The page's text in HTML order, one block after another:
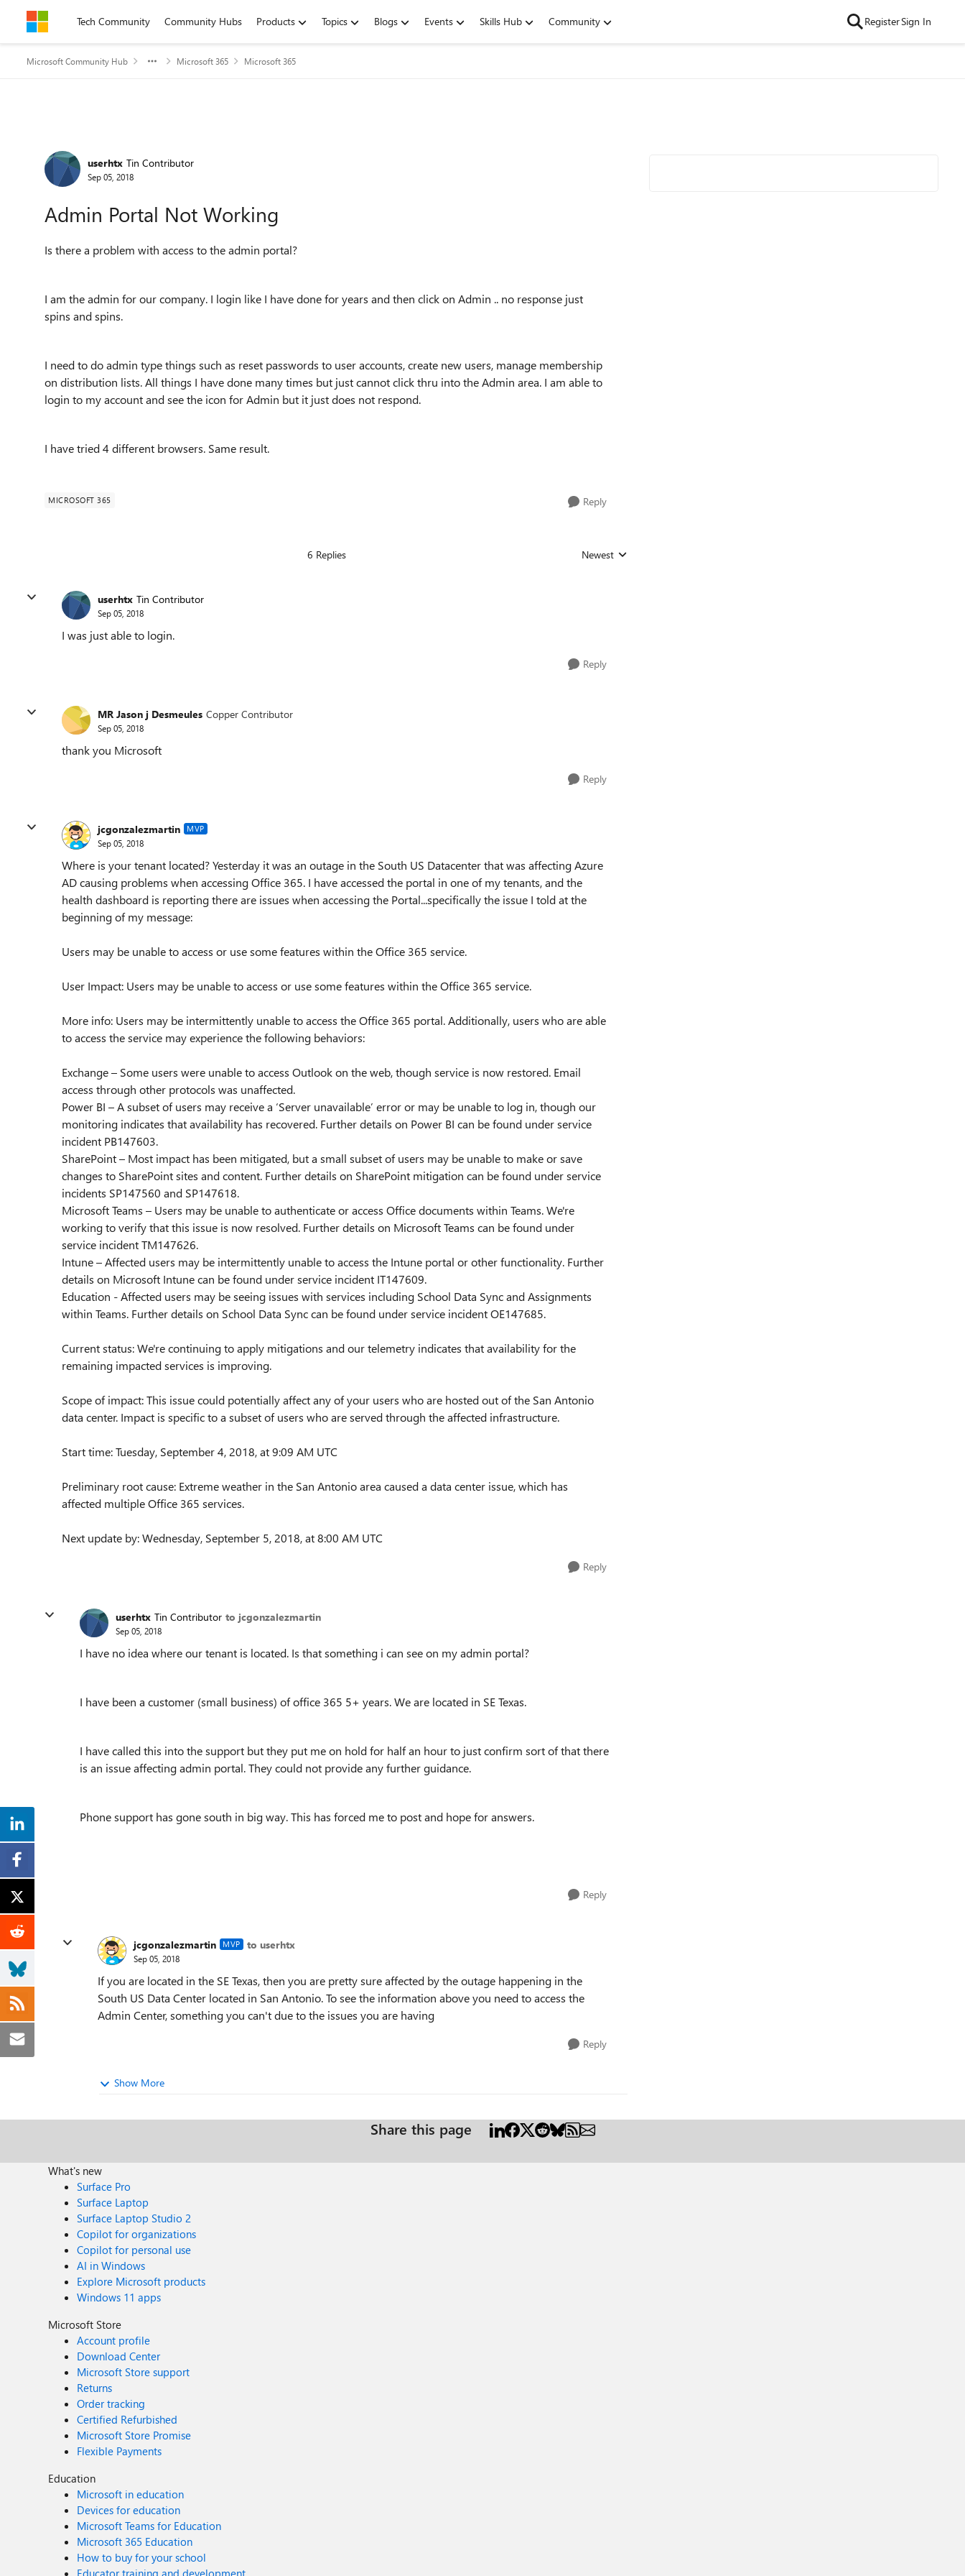
Skip to contentTech Community Community Hubs Products Topics Blogs Events Skills Hub Community RegisterSign In
Microsoft Community Hub Microsoft 365 Microsoft 365
Forum Discussion
userhtx Tin Contributor
Sep 05, 2018
Admin Portal Not Working
Is there a problem with access to the admin portal?
I am the admin for our company. I login like I have done for years and then click on Admin .. no response just
spins and spins.
I need to do admin type things such as reset passwords to user accounts, create new users, manage membership
on distribution lists. All things I have done many times but just cannot click thru into the Admin area. I am able to
login to my account and see the icon for Admin but it just does not respond.
I have tried 4 different browsers. Same result.
MICROSOFT 365 Reply
6 Replies Replies sorted by
Newest
userhtx Tin Contributor
Sep 05, 2018
I was just able to login.
Reply
MR Jason j Desmeules Copper Contributor
Sep 05, 2018
thank you Microsoft
Reply
jcgonzalezmartin MVP
Sep 05, 2018
Where is your tenant located? Yesterday it was an outage in the South US Datacenter that was affecting Azure
AD causing problems when accessing Office 365. I have accessed the portal in one of my tenants, and the
health dashboard is reporting there are issues when accessing the Portal...specifically the issue I told at the
beginning of my message:
Users may be unable to access or use some features within the Office 365 service.
User Impact: Users may be unable to access or use some features within the Office 365 service.
More info: Users may be intermittently unable to access the Office 365 portal. Additionally, users who are able
to access the service may experience the following behaviors:
Exchange – Some users were unable to access Outlook on the web, though service is now restored. Email
access through other protocols was unaffected.
Power BI – A subset of users may receive a ‘Server unavailable’ error or may be unable to log in, though our
monitoring indicates that availability has recovered. Further details on Power BI can be found under service
incident PB147603.
SharePoint – Most impact has been mitigated, but a small subset of users may be unable to make or save
changes to SharePoint sites and content. Further details on SharePoint mitigation can be found under service
incidents SP147560 and SP147618.
Microsoft Teams – Users may be unable to authenticate or access Office documents within Teams. We're
working to verify that this issue is now resolved. Further details on Microsoft Teams can be found under
service incident TM147626.
Intune – Affected users may be intermittently unable to access the Intune portal or other functionality. Further
details on Microsoft Intune can be found under service incident IT147609.
Education - Affected users may be seeing issues with services including School Data Sync and Assignments
within Teams. Further details on School Data Sync can be found under service incident OE147685.
Current status: We're continuing to apply mitigations and our telemetry indicates that availability for the
remaining impacted services is improving.
Scope of impact: This issue could potentially affect any of your users who are hosted out of the San Antonio
data center. Impact is specific to a subset of users who are served through the affected infrastructure.
Start time: Tuesday, September 4, 2018, at 9:09 AM UTC
Preliminary root cause: Extreme weather in the San Antonio area caused a data center issue, which has
affected multiple Office 365 services.
Next update by: Wednesday, September 5, 2018, at 8:00 AM UTC
Reply
userhtx Tin Contributor to jcgonzalezmartin
Sep 05, 2018
I have no idea where our tenant is located. Is that something i can see on my admin portal?
I have been a customer (small business) of office 365 5+ years. We are located in SE Texas.
I have called this into the support but they put me on hold for half an hour to just confirm sort of that there
is an issue affecting admin portal. They could not provide any further guidance.
Phone support has gone south in big way. This has forced me to post and hope for answers.
Reply
jcgonzalezmartin MVP to userhtx
Sep 05, 2018
If you are located in the SE Texas, then you are pretty sure affected by the outage happening in the
South US Data Center located in San Antonio. To see the information above you need to access the
Admin Center, something you can't due to the issues you are having
Reply
Show More
Share this page
What's new
Surface Pro
Surface Laptop
Surface Laptop Studio 2
Copilot for organizations
Copilot for personal use
AI in Windows
Explore Microsoft products
Windows 11 apps
Microsoft Store
Account profile
Download Center
Microsoft Store support
Returns
Order tracking
Certified Refurbished
Microsoft Store Promise
Flexible Payments
Education
Microsoft in education
Devices for education
Microsoft Teams for Education
Microsoft 365 Education
How to buy for your school
Educator training and development